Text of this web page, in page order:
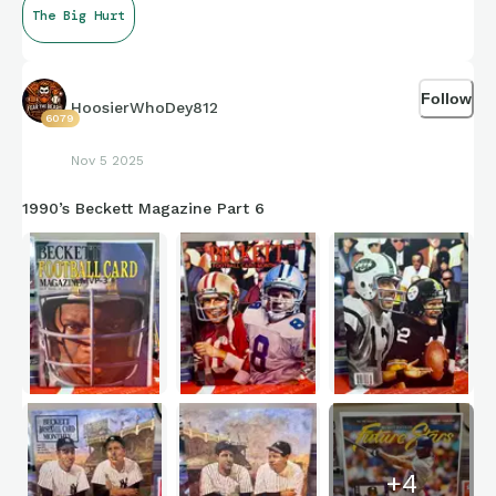
I remember chasing his cards as a kid like they were gold. Still
team)?
The Big Hurt
6079
HoosierWhoDey812
Nov 5 2025
Follow
1990’s Beckett Magazine Part 6
+4